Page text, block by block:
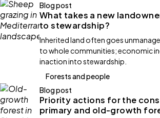
Blog post
What takes a new
to stewardship?
Inherited land often goes
to whole communities; economic
inaction into stewardship.
Forests and people
Blog post
Priority actions for the
primary and old-growth